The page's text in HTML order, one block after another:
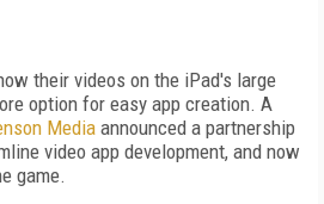
their videos on the iPad's large
option for easy app creation. A
Media announced a partnership
video app development, and now
game.